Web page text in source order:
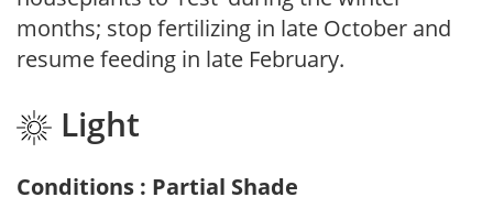
months; stop fertilizing in late October and
resume feeding in late February.
Light
Conditions : Partial Shade